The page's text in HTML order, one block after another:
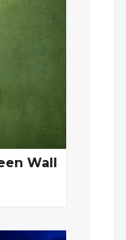
Wall